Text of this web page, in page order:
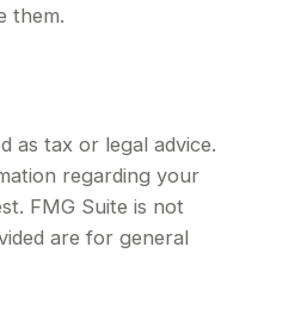
them.
as tax or legal advice.
regarding your
FMG Suite is not
are for general